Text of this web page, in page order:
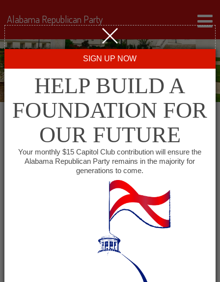
This event has passed.
Lee County Republican
Executive Committee
October 28, 2025 @ 6:00 pm
Alabama Republican Party
SIGN UP NOW
HELP BUILD A
FOUNDATION FOR
OUR FUTURE
Your monthly $15 Capitol Club contribution will ensure the
Alabama Republican Party remains in the majority for
generations to come.